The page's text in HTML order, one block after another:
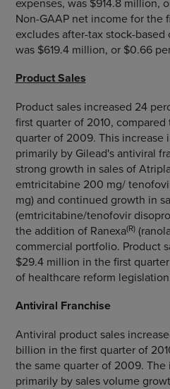
Non-GAAP net income for the
excludes after-tax stock-
was $619.4 million, or $0.66
Product Sales
Product sales increased 24
first quarter of 2010,
quarter of 2009. This increase
primarily by Gilead's antiviral
strong growth in sales of
emtricitabine 200 mg/
mg) and continued growth in
(emtricitabine/tenofovir
the addition of Ranexa(R)
commercial portfolio. Product
$29.4 million in the first
of healthcare reform
Antiviral Franchise
Antiviral product sales
billion in the first quarter of
the same quarter of 2009. The
primarily by sales volume